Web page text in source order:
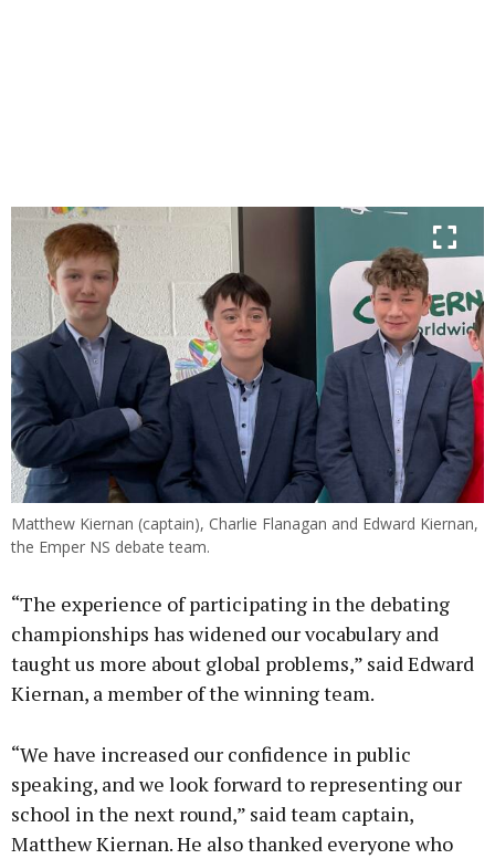
Matthew Kiernan (captain), Charlie Flanagan and Edward Kiernan,
the Emper NS debate team.
“The experience of participating in the debating
championships has widened our vocabulary and
taught us more about global problems,” said Edward
Kiernan, a member of the winning team.
“We have increased our confidence in public
speaking, and we look forward to representing our
school in the next round,” said team captain,
Matthew Kiernan. He also thanked everyone who